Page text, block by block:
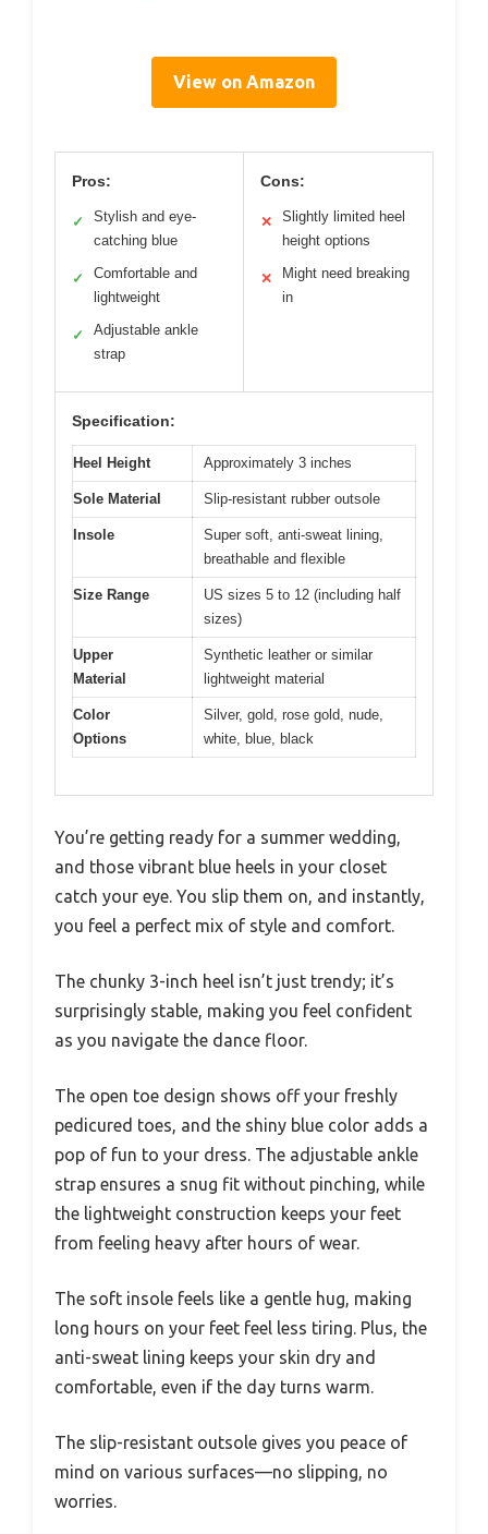
View on Amazon
Pros:
✓
Stylish and eye-
catching blue
✓
Comfortable and
lightweight
✓
Adjustable ankle
strap
Cons:
✕
Slightly limited heel
height options
✕
Might need breaking
in
Specification:
Heel Height Approximately 3 inches
Sole Material Slip-resistant rubber outsole
Insole
Super soft, anti-sweat lining,
breathable and flexible
Size Range
US sizes 5 to 12 (including half
sizes)
Upper
Material
Synthetic leather or similar
lightweight material
Color
Options
Silver, gold, rose gold, nude,
white, blue, black
You’re getting ready for a summer wedding,
and those vibrant blue heels in your closet
catch your eye. You slip them on, and instantly,
you feel a perfect mix of style and comfort.
The chunky 3-inch heel isn’t just trendy; it’s
surprisingly stable, making you feel confident
as you navigate the dance floor.
The open toe design shows off your freshly
pedicured toes, and the shiny blue color adds a
pop of fun to your dress. The adjustable ankle
strap ensures a snug fit without pinching, while
the lightweight construction keeps your feet
from feeling heavy after hours of wear.
The soft insole feels like a gentle hug, making
long hours on your feet feel less tiring. Plus, the
anti-sweat lining keeps your skin dry and
comfortable, even if the day turns warm.
The slip-resistant outsole gives you peace of
mind on various surfaces—no slipping, no
worries.